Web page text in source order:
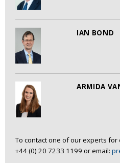
IAN BOND
ARMIDA
To contact one of our experts for
+44 (0) 20 7233 1199 or email: